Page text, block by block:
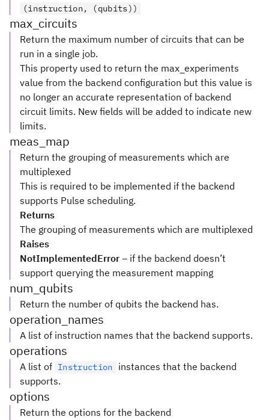
(instruction, (qubits))
max_circuits
Return the maximum number of circuits that can be
run in a single job.
This property used to return the max_experiments
value from the backend configuration but this value is
no longer an accurate representation of backend
circuit limits. New fields will be added to indicate new
limits.
meas_map
Return the grouping of measurements which are
multiplexed
This is required to be implemented if the backend
supports Pulse scheduling.
Returns
The grouping of measurements which are multiplexed
Raises
NotImplementedError – if the backend doesn’t
support querying the measurement mapping
num_qubits
Return the number of qubits the backend has.
operation_names
A list of instruction names that the backend supports.
operations
A list of Instruction
instances that the backend
supports.
options
Return the options for the backend